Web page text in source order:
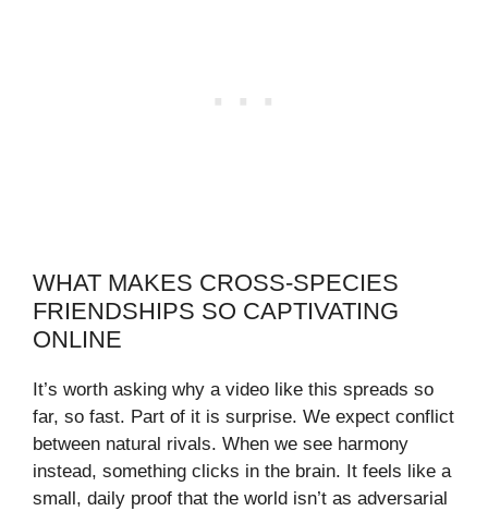
WHAT MAKES CROSS-SPECIES
FRIENDSHIPS SO CAPTIVATING
ONLINE
It’s worth asking why a video like this spreads so
far, so fast. Part of it is surprise. We expect conflict
between natural rivals. When we see harmony
instead, something clicks in the brain. It feels like a
small, daily proof that the world isn’t as adversarial